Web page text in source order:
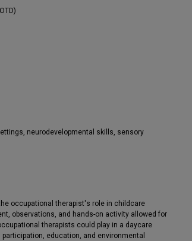
neurodevelopmental skills, sensory
occupational therapist's role in childcare
observations, and hands-on activity allowed for
therapists could play in a daycare
education, and environmental